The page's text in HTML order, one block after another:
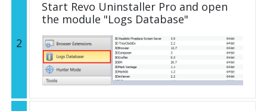
2
Start Revo Uninstaller Pro and open
the module "Logs Database"